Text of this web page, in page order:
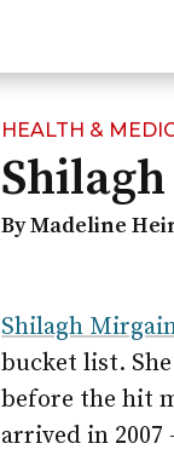
HEALTH &
By Madeline
Shilagh
bucket list.
before the hit
arrived in